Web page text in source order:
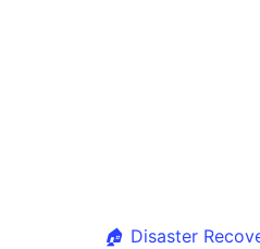
🏠 Disaster